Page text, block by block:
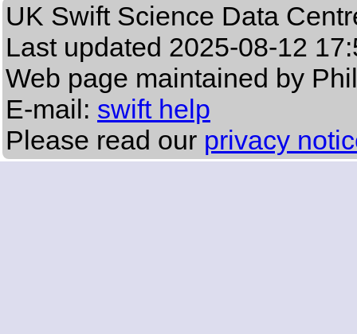
UK Swift Science Data
Last updated 2025-08-12
Web page maintained by
E-mail: swift help
Please read our privacy